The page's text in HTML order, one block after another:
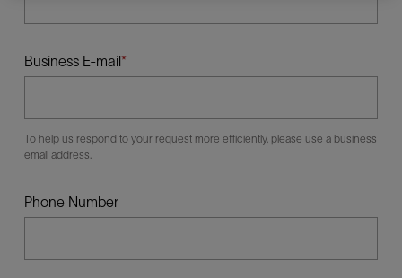
Business E-mail
To help us respond to your request more efficiently, please use a business
email address.
Phone Number